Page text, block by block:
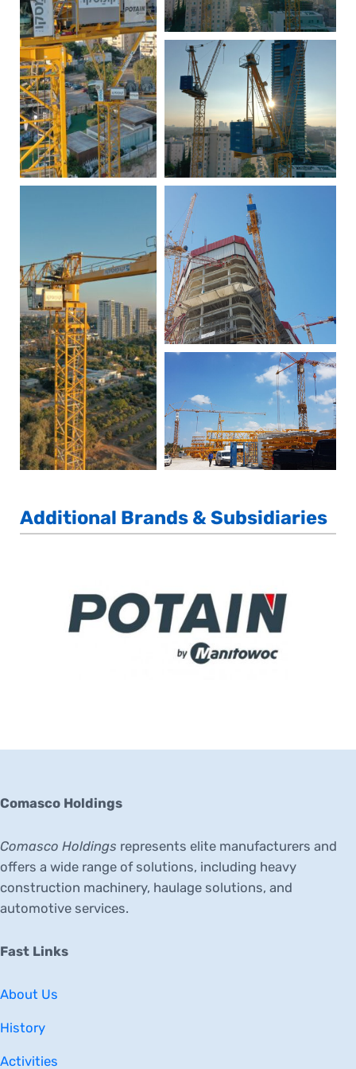
Additional Brands & Subsidiaries
Comasco Holdings
Comasco Holdings represents elite manufacturers and
offers a wide range of solutions, including heavy
construction machinery, haulage solutions, and
automotive services.
Fast Links
About Us
History
Activities